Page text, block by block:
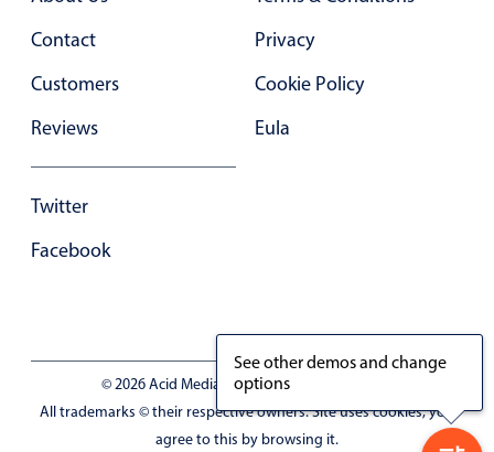
Responsive behavior
Theming
Common use cases
Custom range picking popover
Form components
Contact
Customers
Reviews
Twitter
Facebook
Privacy
Cookie Policy
Eula
© 2026 Acid Media LLC - VAT No. RO19333154
All trademarks © their respective owners. Site uses cookies, you
agree to this by browsing it.
See other demos and change
options